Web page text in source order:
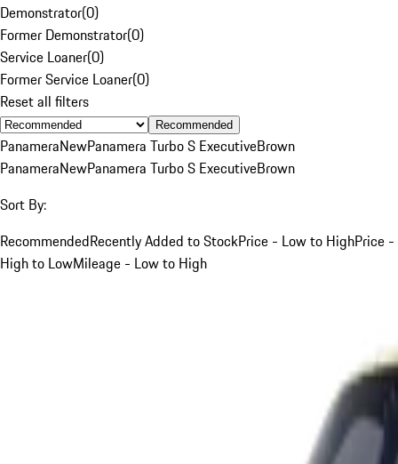
Demonstrator(0)
Former Demonstrator(0)
Service Loaner(0)
Former Service Loaner(0)
Reset all filters
Recommended
PanameraNewPanamera Turbo S ExecutiveBrown
PanameraNewPanamera Turbo S ExecutiveBrown
Sort By:
RecommendedRecently Added to StockPrice - Low to HighPrice -
High to LowMileage - Low to High